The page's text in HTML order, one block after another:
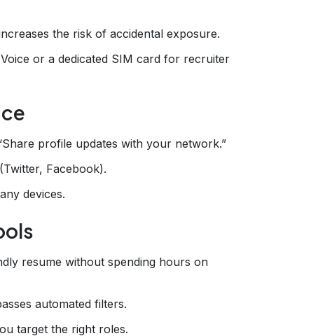
the risk of accidental exposure.
or a dedicated SIM card for recruiter
profile updates with your network.”
Facebook).
devices.
resume without spending hours on
automated filters.
target the right roles.